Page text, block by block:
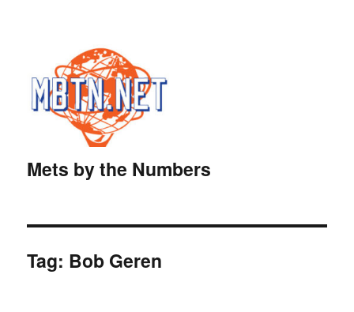
Mets by the Numbers
Tag: Bob Geren